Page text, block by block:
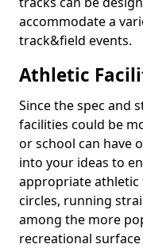
accommodate a
track&field events.
Athletic
Since the spec and
facilities could be
or school can have
into your ideas to
appropriate athletic
circles, running
among the more
recreational